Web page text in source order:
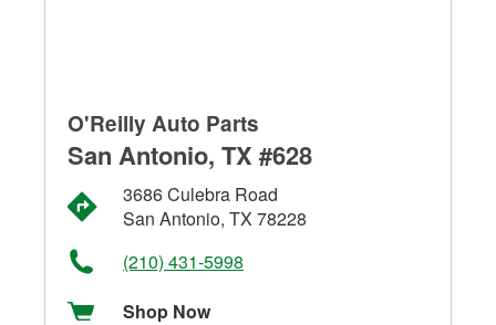
O'Reilly Auto Parts
San Antonio, TX #628
3686 Culebra Road
San Antonio, TX 78228
(210) 431-5998
Shop Now